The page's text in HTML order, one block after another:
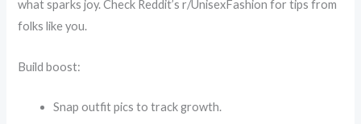
what sparks joy. Check Reddit’s r/UnisexFashion for tips from
folks like you.
Build boost:
Snap outfit pics to track growth.